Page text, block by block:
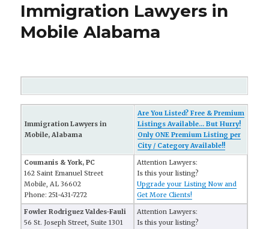
Immigration Lawyers in
Mobile Alabama
Immigration Lawyers in
Mobile, Alabama
Are You Listed? Free & Premium
Listings Available... But Hurry!
Only ONE Premium Listing per
City / Category Available!!
Coumanis & York, PC
162 Saint Emanuel Street
Mobile, AL 36602
Phone: 251-431-7272
Attention Lawyers:
Is this your listing?
Upgrade your Listing Now and
Get More Clients!
Fowler Rodriguez Valdes-Fauli
56 St. Joseph Street, Suite 1301
Attention Lawyers:
Is this your listing?